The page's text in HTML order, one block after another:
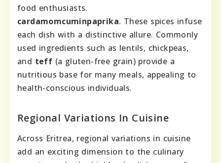
food enthusiasts.
cardamomcuminpaprika. These spices infuse
each dish with a distinctive allure. Commonly
used ingredients such as lentils, chickpeas,
and teff (a gluten-free grain) provide a
nutritious base for many meals, appealing to
health-conscious individuals.
Regional Variations In Cuisine
Across Eritrea, regional variations in cuisine
add an exciting dimension to the culinary